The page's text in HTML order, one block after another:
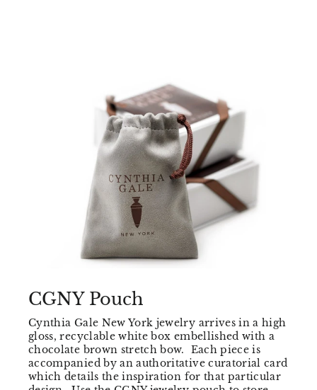
CGNY Pouch
Cynthia Gale New York jewelry arrives in a high
gloss, recyclable white box embellished with a
chocolate brown stretch bow. Each piece is
accompanied by an authoritative curatorial card
which details the inspiration for that particular